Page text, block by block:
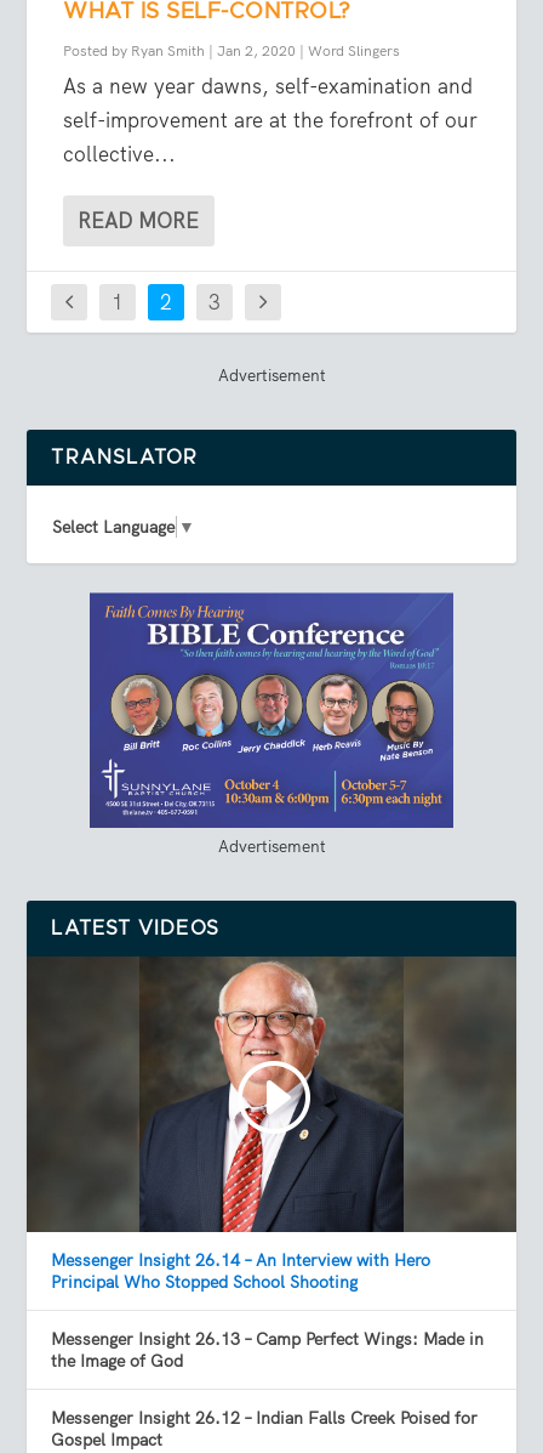
WHAT IS SELF-CONTROL?
Posted by Ryan Smith |Jan 2, 2020 |Word Slingers
As a new year dawns, self-examination and
self-improvement are at the forefront of our
collective...
READ MORE
1 2 3
Advertisement
TRANSLATOR
Select Language ▼
Advertisement
LATEST VIDEOS
Messenger Insight 26.14 – An Interview with Hero
Principal Who Stopped School Shooting
Messenger Insight 26.13 – Camp Perfect Wings: Made in
the Image of God
Messenger Insight 26.12 – Indian Falls Creek Poised for
Gospel Impact